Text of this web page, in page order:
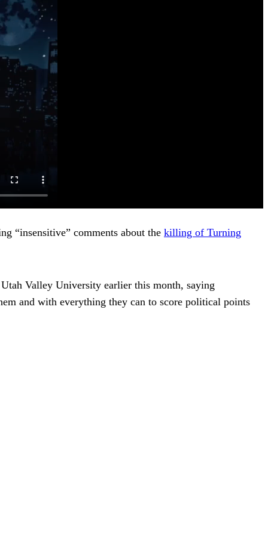
“insensitive” comments about the killing of Turning
Valley University earlier this month, saying
and with everything they can to score political points